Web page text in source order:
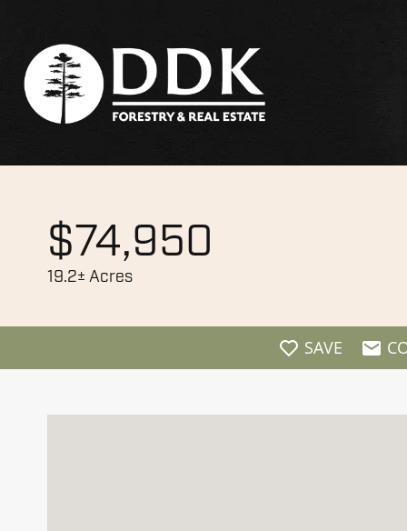
$74,950
19.2± Acres
SAVE